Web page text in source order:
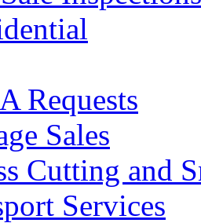
Requests
Sales
Cutting and
Services